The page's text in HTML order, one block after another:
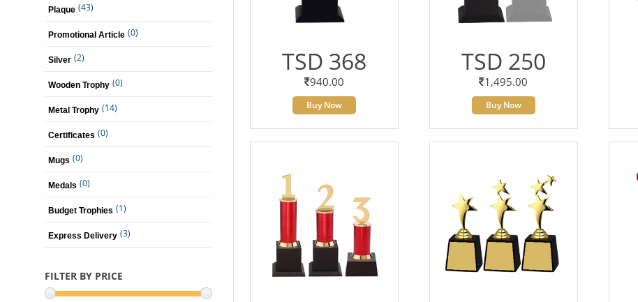
Plaque (43)
Promotional Article (0)
Silver (2)
Wooden Trophy (0)
Metal Trophy (14)
Certificates (0)
Mugs (0)
Medals (0)
Budget Trophies (1)
Express Delivery (3)
FILTER BY PRICE
TSD 368
940.00
Buy Now
TSD 250
1,495.00
Buy Now